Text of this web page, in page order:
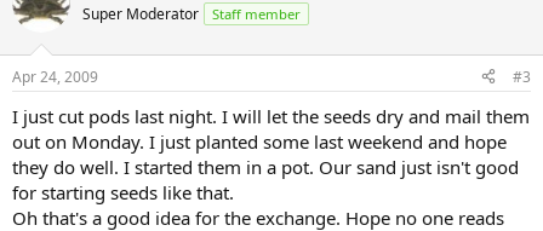
Super Moderator Staff member
Apr 24, 2009 #3
I just cut pods last night. I will let the seeds dry and mail them
out on Monday. I just planted some last weekend and hope
they do well. I started them in a pot. Our sand just isn't good
for starting seeds like that.
Oh that's a good idea for the exchange. Hope no one reads